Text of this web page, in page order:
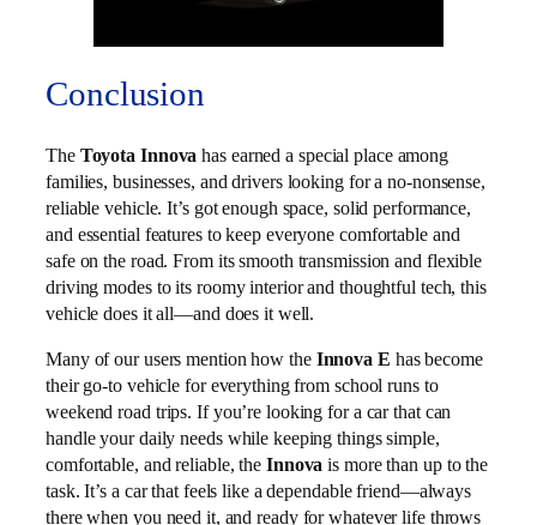
Conclusion
The Toyota Innova has earned a special place among
families, businesses, and drivers looking for a no-nonsense,
reliable vehicle. It’s got enough space, solid performance,
and essential features to keep everyone comfortable and
safe on the road. From its smooth transmission and flexible
driving modes to its roomy interior and thoughtful tech, this
vehicle does it all—and does it well.
Many of our users mention how the Innova E has become
their go-to vehicle for everything from school runs to
weekend road trips. If you’re looking for a car that can
handle your daily needs while keeping things simple,
comfortable, and reliable, the Innova is more than up to the
task. It’s a car that feels like a dependable friend—always
there when you need it, and ready for whatever life throws